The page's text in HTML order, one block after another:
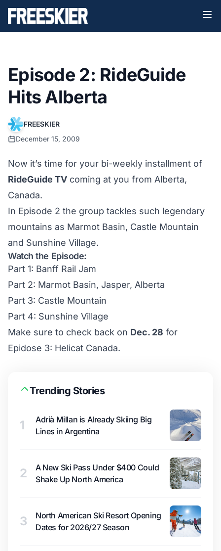
Episode 2: RideGuide
Hits Alberta
FREESKIER
December 15, 2009
Now it’s time for your bi-weekly installment of
RideGuide TV coming at you from Alberta,
Canada.
In Episode 2 the group tackles such legendary
mountains as Marmot Basin, Castle Mountain
and Sunshine Village.
Watch the Episode:
Part 1: Banff Rail Jam
Part 2: Marmot Basin, Jasper, Alberta
Part 3: Castle Mountain
Part 4: Sunshine Village
Make sure to check back on Dec. 28 for
Epidose 3: Helicat Canada.
Trending Stories
1
Adrià Millan is Already Skiing Big
Lines in Argentina
2
A New Ski Pass Under $400 Could
Shake Up North America
3
North American Ski Resort Opening
Dates for 2026/27 Season